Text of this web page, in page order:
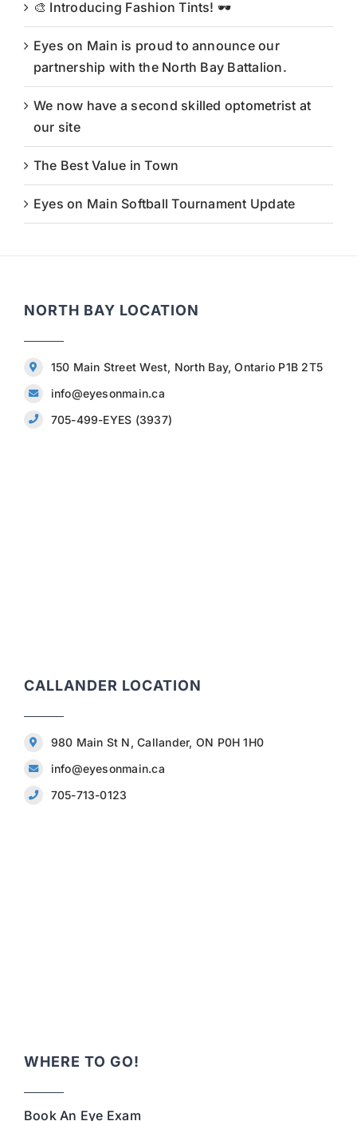
🎨 Introducing Fashion Tints! 🕶️
Eyes on Main is proud to announce our
partnership with the North Bay Battalion.
We now have a second skilled optometrist at
our site
The Best Value in Town
Eyes on Main Softball Tournament Update
NORTH BAY LOCATION
150 Main Street West, North Bay, Ontario P1B 2T5
info@eyesonmain.ca
705-499-EYES (3937)
WHERE TO GO!
Book An Eye Exam
CALLANDER LOCATION
980 Main St N, Callander, ON P0H 1H0
info@eyesonmain.ca
705-713-0123